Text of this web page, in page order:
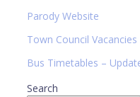
Parody Website
Town Council
Bus Timetables –
Search